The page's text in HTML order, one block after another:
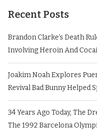
Recent Posts
Brandon Clarke’s Death
Involving Heroin And
Joakim Noah Explores
Revival Bad Bunny Helped
34 Years Ago Today, The
The 1992 Barcelona